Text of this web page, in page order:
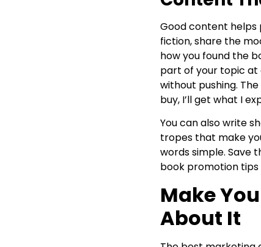
Good content helps
fiction, share the
how you found the
part of your topic at
without pushing.
buy, I’ll get what I
You can also write
tropes that make
words simple. Save
book promotion tips
Make
About It